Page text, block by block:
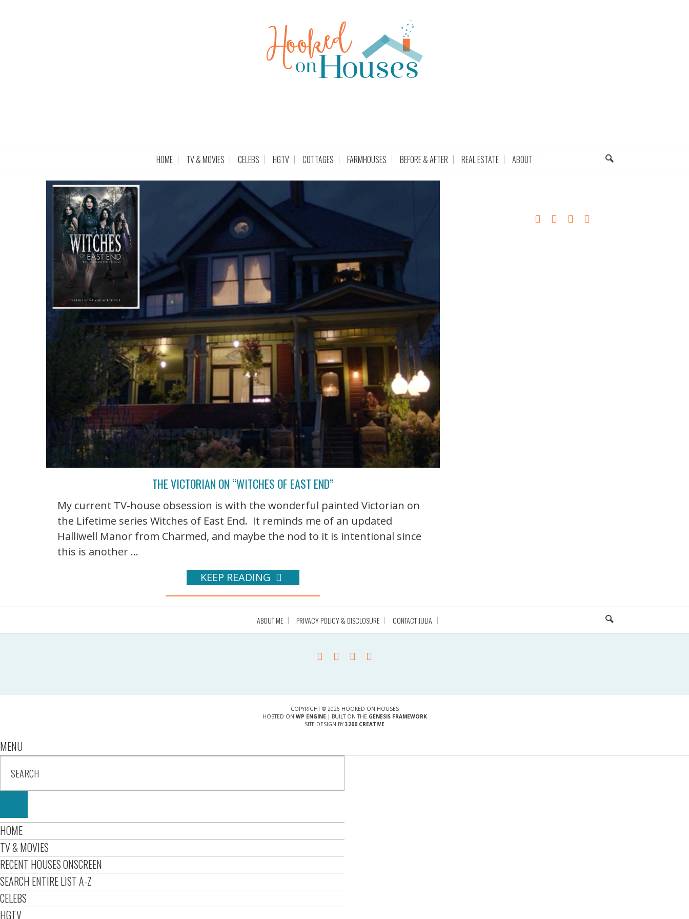
HOME TV & MOVIES CELEBS HGTV COTTAGES FARMHOUSES BEFORE & AFTER REAL ESTATE ABOUT
THE VICTORIAN ON “WITCHES OF EAST END”
My current TV-house obsession is with the wonderful painted Victorian on
the Lifetime series Witches of East End. It reminds me of an updated
Halliwell Manor from Charmed, and maybe the nod to it is intentional since
this is another ...
KEEP READING
ABOUT ME PRIVACY POLICY & DISCLOSURE CONTACT JULIA
COPYRIGHT © 2026 HOOKED ON HOUSES
HOSTED ON WP ENGINE| BUILT ON THE GENESIS FRAMEWORK
SITE DESIGN BY 3200 CREATIVE
MENU
HOME
TV & MOVIES
RECENT HOUSES ONSCREEN
SEARCH ENTIRE LIST A-Z
CELEBS
HGTV